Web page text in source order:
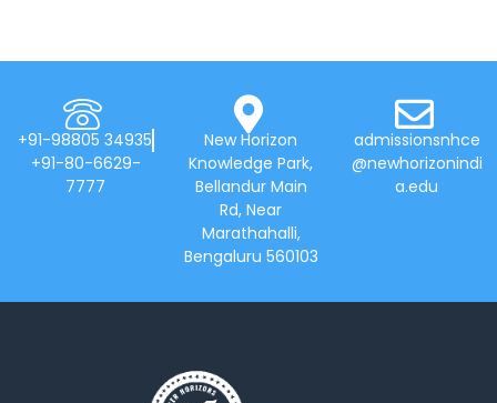
+91-98805 34935
+91-80-6629-
7777
New Horizon
Knowledge Park,
Bellandur Main
Rd, Near
Marathahalli,
Bengaluru 560103
admissionsnhce
@newhorizonindi
a.edu